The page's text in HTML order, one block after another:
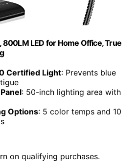
800LM LED for Home Office, True
Certified Light: Prevents blue
: 50-inch lighting area with
Options: 5 color temps and 10
on qualifying purchases.